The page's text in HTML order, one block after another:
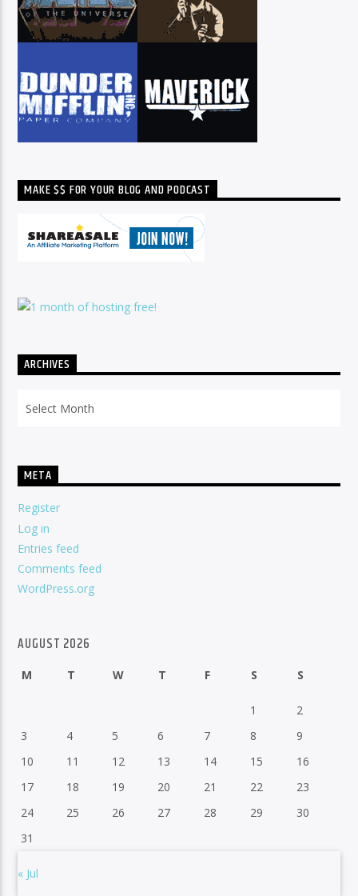
MAKE $$ FOR YOUR BLOG AND PODCAST
ARCHIVES
META
Register
Log in
Entries feed
Comments feed
WordPress.org
AUGUST 2026
M T W T F S S
1
2
3
4 5 6 7 8
9
10
11 12 13 14 15
16
17
18 19 20 21 22
23
24
25 26 27 28 29
30
31
« Jul